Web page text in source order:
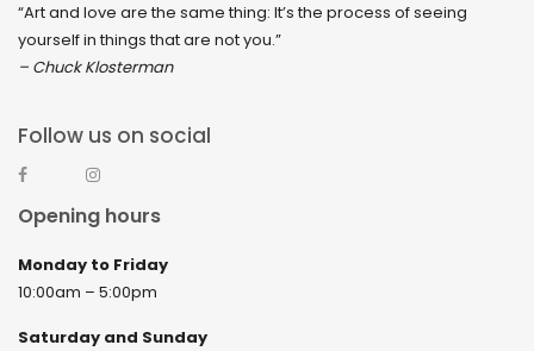
“Art and love are the same thing: It’s the process of seeing
yourself in things that are not you.”
– Chuck Klosterman
Follow us on social
Opening hours
Monday to Friday
10:00am – 5:00pm
Saturday and Sunday